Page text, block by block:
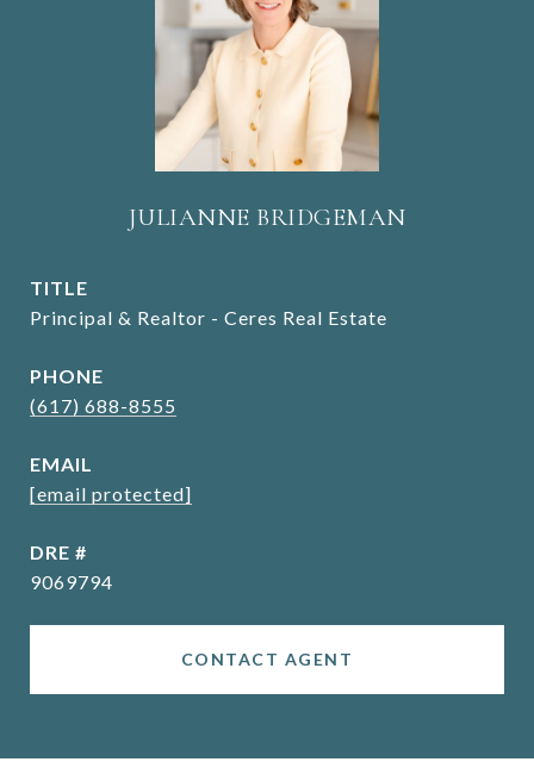
JULIANNE BRIDGEMAN
TITLE
Principal & Realtor - Ceres Real Estate
PHONE
(617) 688-8555
EMAIL
[email protected]
DRE #
9069794
CONTACT AGENT